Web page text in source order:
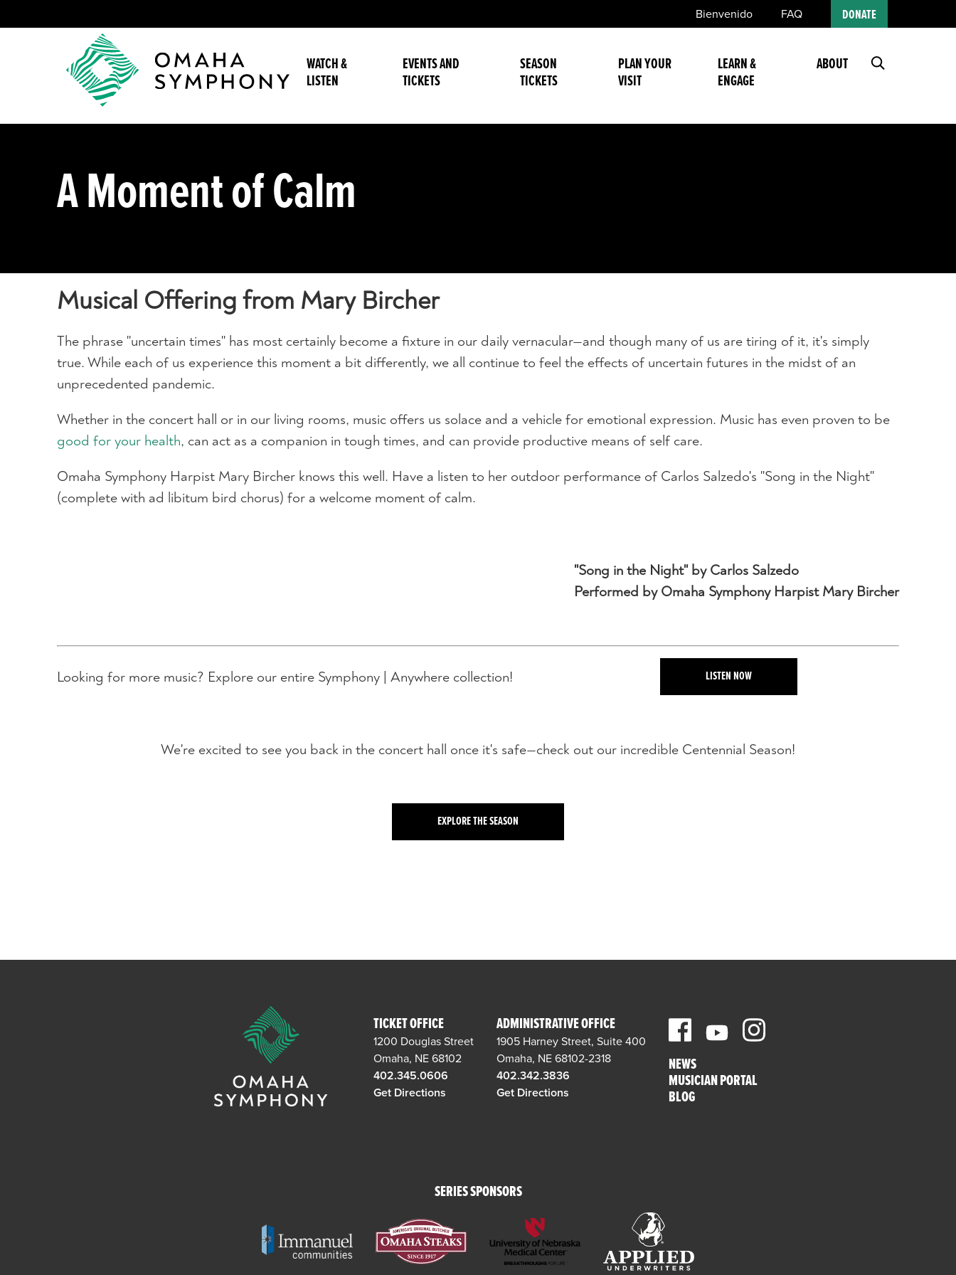
Bienvenido FAQ DONATE
WATCH &
LISTEN
EVENTS AND
TICKETS
SEASON
TICKETS
PLAN YOUR
VISIT
LEARN &
ENGAGE
ABOUT
A Moment of Calm
Musical Offering from Mary Bircher
The phrase "uncertain times" has most certainly become a fixture in our daily vernacular—and though many of us are tiring of it, it's simply
true. While each of us experience this moment a bit differently, we all continue to feel the effects of uncertain futures in the midst of an
unprecedented pandemic.
Whether in the concert hall or in our living rooms, music offers us solace and a vehicle for emotional expression. Music has even proven to be
good for your health, can act as a companion in tough times, and can provide productive means of self care.
Omaha Symphony Harpist Mary Bircher knows this well. Have a listen to her outdoor performance of Carlos Salzedo's "Song in the Night"
(complete with ad libitum bird chorus) for a welcome moment of calm.
"Song in the Night" by Carlos Salzedo
Performed by Omaha Symphony Harpist Mary Bircher
Looking for more music? Explore our entire Symphony | Anywhere collection! LISTEN NOW
We're excited to see you back in the concert hall once it's safe—check out our incredible Centennial Season!
EXPLORE THE SEASON
TICKET OFFICE
1200 Douglas Street
Omaha, NE 68102
402.345.0606
Get Directions
ADMINISTRATIVE OFFICE
1905 Harney Street, Suite 400
Omaha, NE 68102-2318
402.342.3836
Get Directions
NEWS
MUSICIAN PORTAL
BLOG
SERIES SPONSORS